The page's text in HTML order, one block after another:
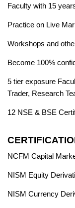
Faculty with 15
Practice on Live
Workshops and
Become 100%
5 tier exposure
Trader, Research
12 NSE & BSE
NCFM Capital
NISM Equity
NISM Currency